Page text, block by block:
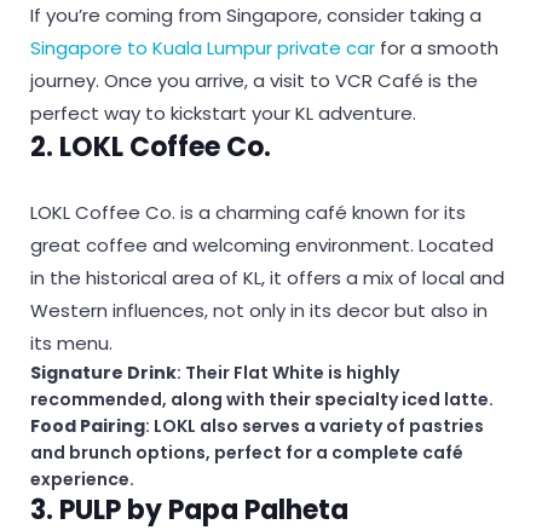
If you’re coming from Singapore, consider taking a
Singapore to Kuala Lumpur private car for a smooth
journey. Once you arrive, a visit to VCR Café is the
perfect way to kickstart your KL adventure.
2. LOKL Coffee Co.
LOKL Coffee Co. is a charming café known for its
great coffee and welcoming environment. Located
in the historical area of KL, it offers a mix of local and
Western influences, not only in its decor but also in
its menu.
Signature Drink: Their Flat White is highly
recommended, along with their specialty iced latte.
Food Pairing: LOKL also serves a variety of pastries
and brunch options, perfect for a complete café
experience.
3. PULP by Papa Palheta